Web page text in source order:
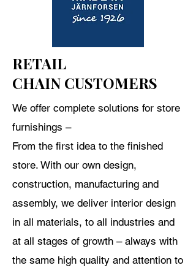
RETAIL
CHAIN CUSTOMERS
We offer complete solutions for store
furnishings –
From the first idea to the finished
store. With our own design,
construction, manufacturing and
assembly, we deliver interior design
in all materials, to all industries and
at all stages of growth – always with
the same high quality and attention to